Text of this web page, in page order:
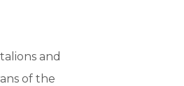
and
of the